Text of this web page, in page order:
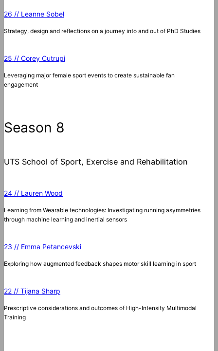
26 // Leanne Sobel
Strategy, design and reflections on a journey into and out of PhD Studies
25 // Corey Cutrupi
Leveraging major female sport events to create sustainable fan
engagement
Season 8
UTS School of Sport, Exercise and Rehabilitation
24 // Lauren Wood
Learning from Wearable technologies: Investigating running asymmetries
through machine learning and inertial sensors
23 // Emma Petancevski
Exploring how augmented feedback shapes motor skill learning in sport
22 // Tijana Sharp
Prescriptive considerations and outcomes of High-Intensity Multimodal
Training